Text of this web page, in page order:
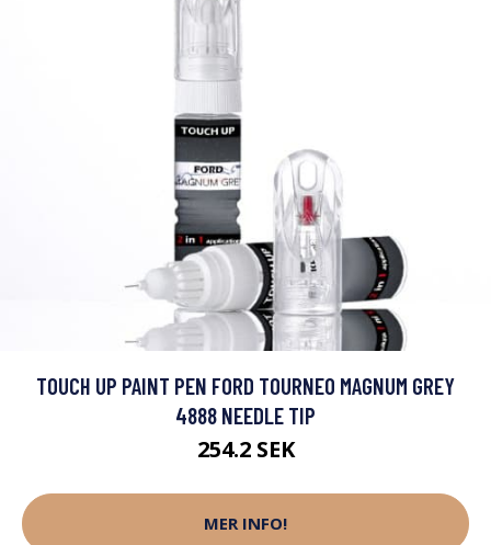
TOUCH UP PAINT PEN FORD TOURNEO MAGNUM GREY
4888 NEEDLE TIP
254.2 SEK
MER INFO!